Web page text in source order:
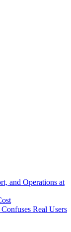
and Operations at
Real Users